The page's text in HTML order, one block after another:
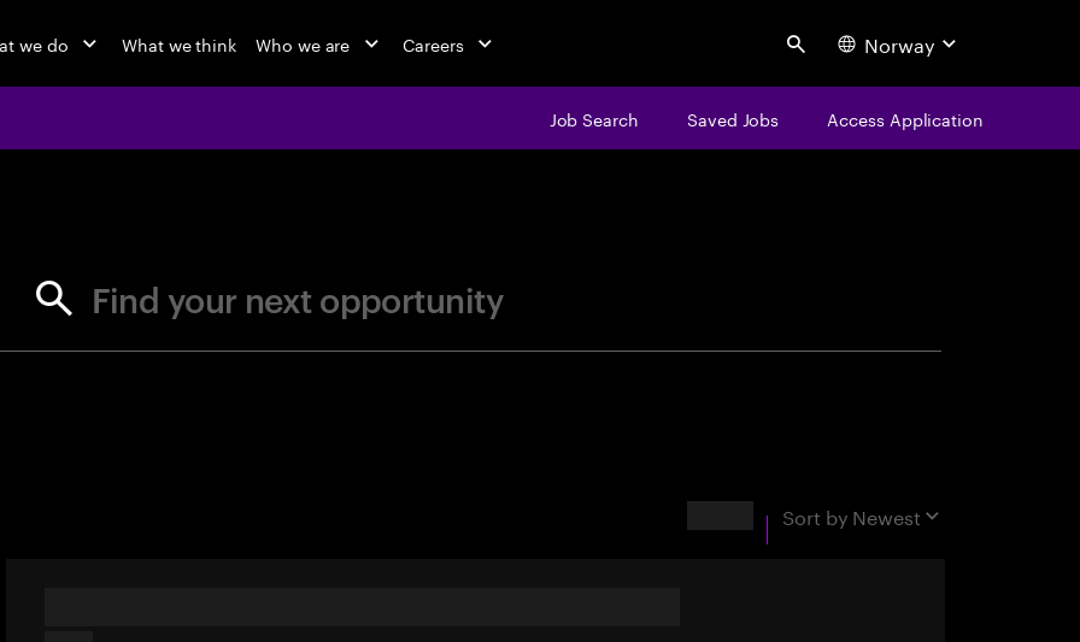
we do What we think Who we are Careers Search Norway
Job Search Saved Jobs Access Application
Find your next opportunity
Sort by Newest